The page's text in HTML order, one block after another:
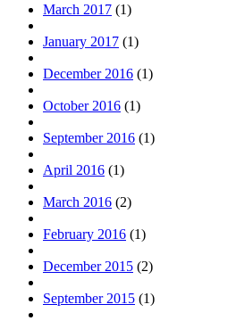
March 2017 (1)
January 2017 (1)
December 2016 (1)
October 2016 (1)
September 2016 (1)
April 2016 (1)
March 2016 (2)
February 2016 (1)
December 2015 (2)
September 2015 (1)